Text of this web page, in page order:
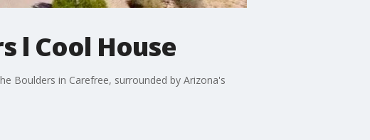
l Cool House
Boulders in Carefree, surrounded by Arizona's